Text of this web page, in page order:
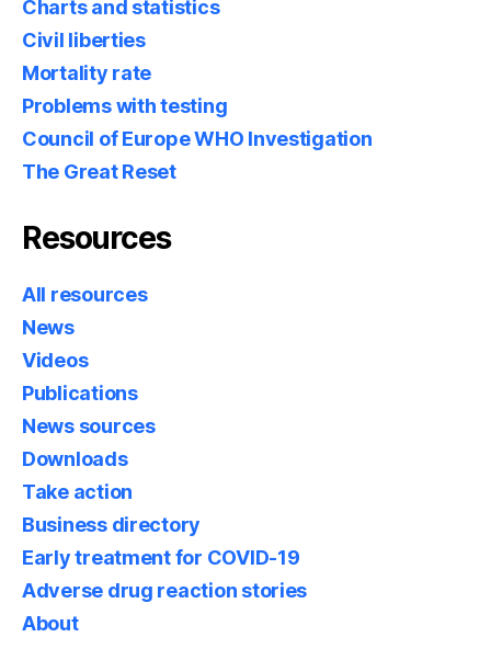
Charts and statistics
Civil liberties
Mortality rate
Problems with testing
Council of Europe WHO Investigation
The Great Reset
Resources
All resources
News
Videos
Publications
News sources
Downloads
Take action
Business directory
Early treatment for COVID-19
Adverse drug reaction stories
About